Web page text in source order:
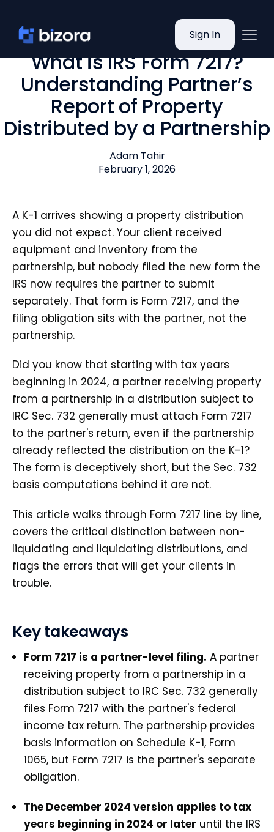
Sign In
What is IRS Form 7217?
Understanding Partner’s
Report of Property
Distributed by a Partnership
Adam Tahir
February 1, 2026
A K-1 arrives showing a property distribution
you did not expect. Your client received
equipment and inventory from the
partnership, but nobody filed the new form the
IRS now requires the partner to submit
separately. That form is Form 7217, and the
filing obligation sits with the partner, not the
partnership.
Did you know that starting with tax years
beginning in 2024, a partner receiving property
from a partnership in a distribution subject to
IRC Sec. 732 generally must attach Form 7217
to the partner's return, even if the partnership
already reflected the distribution on the K-1?
The form is deceptively short, but the Sec. 732
basis computations behind it are not.
This article walks through Form 7217 line by line,
covers the critical distinction between non-
liquidating and liquidating distributions, and
flags the errors that will get your clients in
trouble.
Key takeaways
Form 7217 is a partner-level filing. A partner
receiving property from a partnership in a
distribution subject to IRC Sec. 732 generally
files Form 7217 with the partner's federal
income tax return. The partnership provides
basis information on Schedule K-1, Form
1065, but Form 7217 is the partner's separate
obligation.
The December 2024 version applies to tax
years beginning in 2024 or later until the IRS